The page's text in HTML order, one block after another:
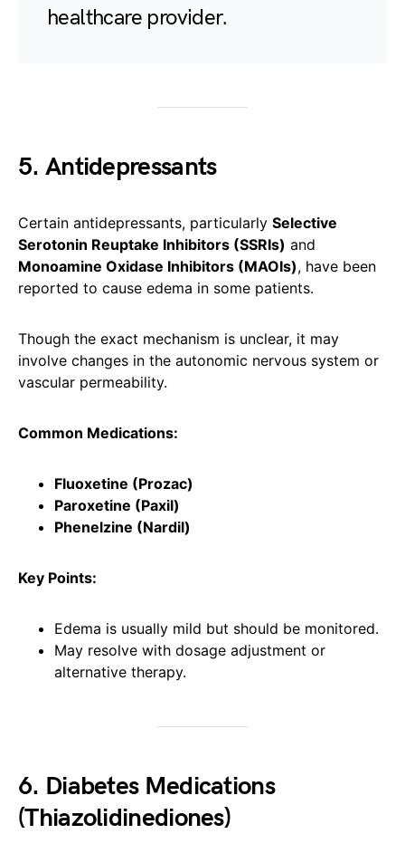
healthcare provider.
5. Antidepressants
Certain antidepressants, particularly Selective
Serotonin Reuptake Inhibitors (SSRIs) and
Monoamine Oxidase Inhibitors (MAOIs), have been
reported to cause edema in some patients.
Though the exact mechanism is unclear, it may
involve changes in the autonomic nervous system or
vascular permeability.
Common Medications:
Fluoxetine (Prozac)
Paroxetine (Paxil)
Phenelzine (Nardil)
Key Points:
Edema is usually mild but should be monitored.
May resolve with dosage adjustment or
alternative therapy.
6. Diabetes Medications
(Thiazolidinediones)